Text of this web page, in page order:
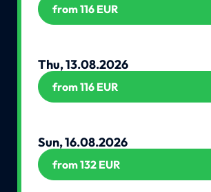
from 116 EUR
Thu, 13.08.2026
from 116 EUR
Sun, 16.08.2026
from 132 EUR